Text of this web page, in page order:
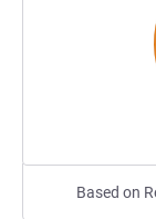
Based on